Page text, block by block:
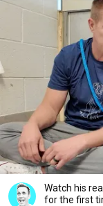
Watch his
for the first